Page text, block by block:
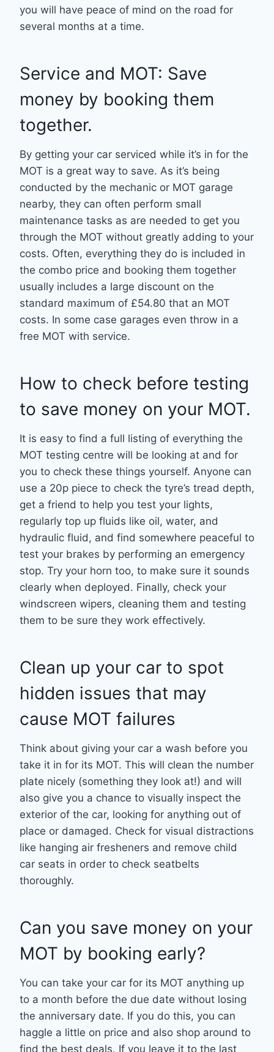
you will have peace of mind on the road for
several months at a time.
Service and MOT: Save
money by booking them
together.
By getting your car serviced while it’s in for the
MOT is a great way to save. As it’s being
conducted by the mechanic or MOT garage
nearby, they can often perform small
maintenance tasks as are needed to get you
through the MOT without greatly adding to your
costs. Often, everything they do is included in
the combo price and booking them together
usually includes a large discount on the
standard maximum of £54.80 that an MOT
costs. In some case garages even throw in a
free MOT with service.
How to check before testing
to save money on your MOT.
It is easy to find a full listing of everything the
MOT testing centre will be looking at and for
you to check these things yourself. Anyone can
use a 20p piece to check the tyre’s tread depth,
get a friend to help you test your lights,
regularly top up fluids like oil, water, and
hydraulic fluid, and find somewhere peaceful to
test your brakes by performing an emergency
stop. Try your horn too, to make sure it sounds
clearly when deployed. Finally, check your
windscreen wipers, cleaning them and testing
them to be sure they work effectively.
Clean up your car to spot
hidden issues that may
cause MOT failures
Think about giving your car a wash before you
take it in for its MOT. This will clean the number
plate nicely (something they look at!) and will
also give you a chance to visually inspect the
exterior of the car, looking for anything out of
place or damaged. Check for visual distractions
like hanging air fresheners and remove child
car seats in order to check seatbelts
thoroughly.
Can you save money on your
MOT by booking early?
You can take your car for its MOT anything up
to a month before the due date without losing
the anniversary date. If you do this, you can
haggle a little on price and also shop around to
find the best deals. If you leave it to the last